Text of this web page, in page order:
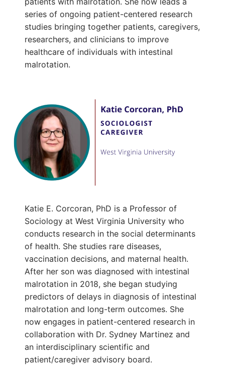
series of ongoing patient-centered research
studies bringing together patients, caregivers,
researchers, and clinicians to improve
healthcare of individuals with intestinal
malrotation.
Katie E. Corcoran, PhD is a Professor of
Sociology at West Virginia University who
conducts research in the social determinants
of health. She studies rare diseases,
vaccination decisions, and maternal health.
After her son was diagnosed with intestinal
malrotation in 2018, she began studying
predictors of delays in diagnosis of intestinal
malrotation and long-term outcomes. She
now engages in patient-centered research in
collaboration with Dr. Sydney Martinez and
an interdisciplinary scientific and
patient/caregiver advisory board.